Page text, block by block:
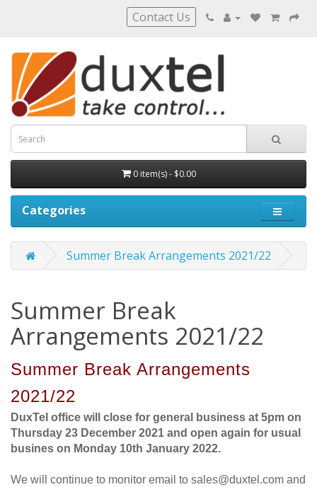
Contact Us
0 item(s) - $0.00
Categories
Summer Break Arrangements 2021/22
Summer Break
Arrangements 2021/22
Summer Break Arrangements
2021/22
DuxTel office will close for general business at 5pm on
Thursday 23 December 2021 and open again for usual
busines on Monday 10th January 2022.
We will continue to monitor email to sales@duxtel.com and